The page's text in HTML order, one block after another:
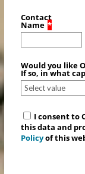
Contact
Name *
Would you like
If so, in what
I consent to
this data and
Policyof this